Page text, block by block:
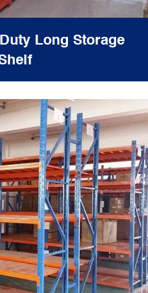
Long Storage